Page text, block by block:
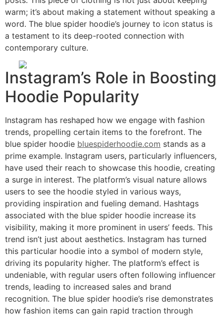
warm; it’s about making a statement without speaking a
word. The blue spider hoodie’s journey to icon status is
a testament to its deep-rooted connection with
contemporary culture.
Instagram’s Role in Boosting
Hoodie Popularity
Instagram has reshaped how we engage with fashion
trends, propelling certain items to the forefront. The
blue spider hoodie bluespiderhoodie.com stands as a
prime example. Instagram users, particularly influencers,
have used their reach to showcase this hoodie, creating
a surge in interest. The platform’s visual nature allows
users to see the hoodie styled in various ways,
providing inspiration and fueling demand. Hashtags
associated with the blue spider hoodie increase its
visibility, making it more prominent in users’ feeds. This
trend isn’t just about aesthetics. Instagram has turned
this particular hoodie into a symbol of modern style,
driving its popularity higher. The platform’s effect is
undeniable, with regular users often following influencer
trends, leading to increased sales and brand
recognition. The blue spider hoodie’s rise demonstrates
how fashion items can gain rapid traction through